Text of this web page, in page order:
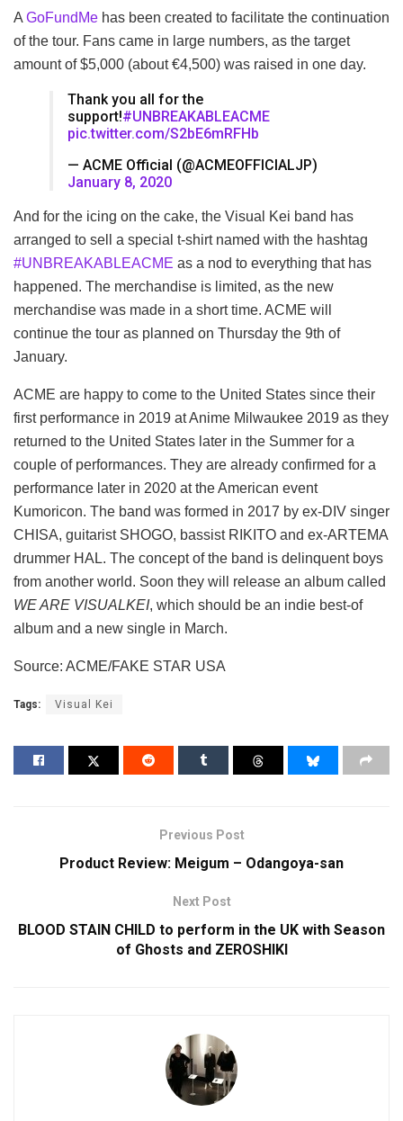
A GoFundMe has been created to facilitate the continuation
of the tour. Fans came in large numbers, as the target
amount of $5,000 (about €4,500) was raised in one day.
Thank you all for the
support!#UNBREAKABLEACME
pic.twitter.com/S2bE6mRFHb
— ACME Official (@ACMEOFFICIALJP)
January 8, 2020
And for the icing on the cake, the Visual Kei band has
arranged to sell a special t-shirt named with the hashtag
#UNBREAKABLEACME as a nod to everything that has
happened. The merchandise is limited, as the new
merchandise was made in a short time. ACME will
continue the tour as planned on Thursday the 9th of
January.
ACME are happy to come to the United States since their
first performance in 2019 at Anime Milwaukee 2019 as they
returned to the United States later in the Summer for a
couple of performances. They are already confirmed for a
performance later in 2020 at the American event
Kumoricon. The band was formed in 2017 by ex-DIV singer
CHISA, guitarist SHOGO, bassist RIKITO and ex-ARTEMA
drummer HAL. The concept of the band is delinquent boys
from another world. Soon they will release an album called
WE ARE VISUALKEI, which should be an indie best-of
album and a new single in March.
Source: ACME/FAKE STAR USA
Tags: Visual Kei
Previous Post
Product Review: Meigum – Odangoya-san
Next Post
BLOOD STAIN CHILD to perform in the UK with Season
of Ghosts and ZEROSHIKI